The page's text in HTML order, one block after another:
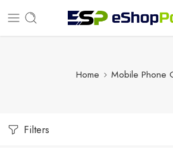
Home Mobile Phone
Filters